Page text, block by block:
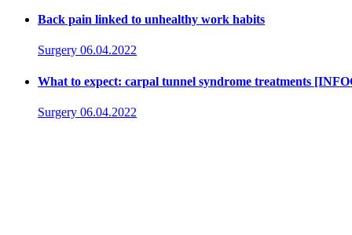
Back pain linked to unhealthy work habits
Surgery 06.04.2022
What to expect: carpal tunnel syndrome treatments
Surgery 06.04.2022